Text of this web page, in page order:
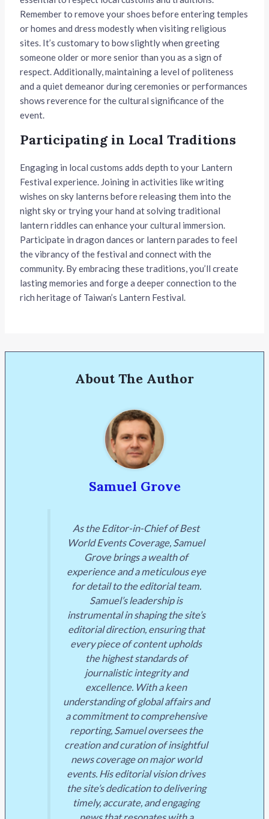
Remember to remove your shoes before entering temples
or homes and dress modestly when visiting religious
sites. It’s customary to bow slightly when greeting
someone older or more senior than you as a sign of
respect. Additionally, maintaining a level of politeness
and a quiet demeanor during ceremonies or performances
shows reverence for the cultural significance of the
event.
Participating in Local Traditions
Engaging in local customs adds depth to your Lantern
Festival experience. Joining in activities like writing
wishes on sky lanterns before releasing them into the
night sky or trying your hand at solving traditional
lantern riddles can enhance your cultural immersion.
Participate in dragon dances or lantern parades to feel
the vibrancy of the festival and connect with the
community. By embracing these traditions, you’ll create
lasting memories and forge a deeper connection to the
rich heritage of Taiwan’s Lantern Festival.
About The Author
Samuel Grove
As the Editor-in-Chief of Best
World Events Coverage, Samuel
Grove brings a wealth of
experience and a meticulous eye
for detail to the editorial team.
Samuel’s leadership is
instrumental in shaping the site’s
editorial direction, ensuring that
every piece of content upholds
the highest standards of
journalistic integrity and
excellence. With a keen
understanding of global affairs and
a commitment to comprehensive
reporting, Samuel oversees the
creation and curation of insightful
news coverage on major world
events. His editorial vision drives
the site’s dedication to delivering
timely, accurate, and engaging